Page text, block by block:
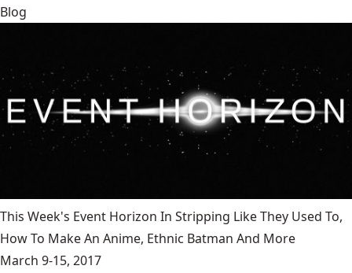
Blog
This Week's Event Horizon In Stripping Like They Used To,
How To Make An Anime, Ethnic Batman And More
March 9-15, 2017